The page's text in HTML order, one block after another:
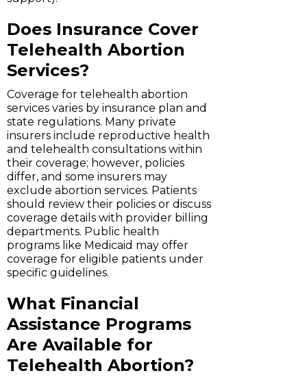
Does Insurance Cover
Telehealth Abortion
Services?
Coverage for telehealth abortion
services varies by insurance plan and
state regulations. Many private
insurers include reproductive health
and telehealth consultations within
their coverage; however, policies
differ, and some insurers may
exclude abortion services. Patients
should review their policies or discuss
coverage details with provider billing
departments. Public health
programs like Medicaid may offer
coverage for eligible patients under
specific guidelines.
What Financial
Assistance Programs
Are Available for
Telehealth Abortion?